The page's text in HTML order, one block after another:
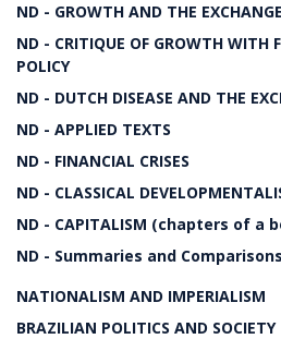
ND - GROWTH AND THE
ND - CRITIQUE OF GROWTH WITH
POLICY
ND - DUTCH DISEASE AND THE
ND - APPLIED TEXTS
ND - FINANCIAL CRISES
ND - CLASSICAL
ND - CAPITALISM (chapters of a
ND - Summaries and Comparisons
NATIONALISM AND IMPERIALISM
BRAZILIAN POLITICS AND SOCIETY